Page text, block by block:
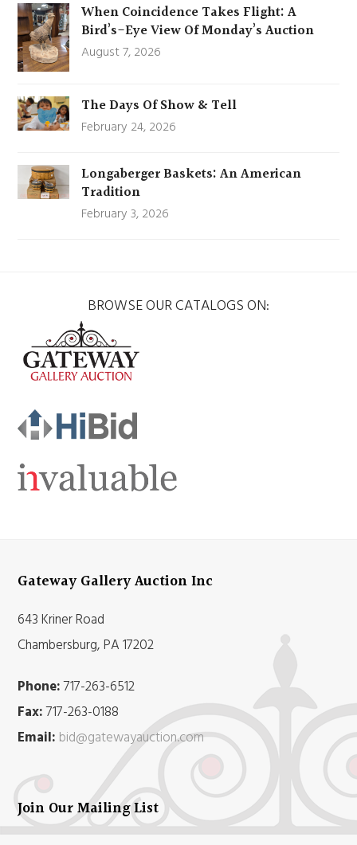
When Coincidence Takes Flight: A
Bird’s-Eye View Of Monday’s Auction
August 7, 2026
The Days Of Show & Tell
February 24, 2026
Longaberger Baskets: An American
Tradition
February 3, 2026
BROWSE OUR CATALOGS ON:
Gateway Gallery Auction Inc
643 Kriner Road
Chambersburg, PA 17202
Phone:717-263-6512
Fax:717-263-0188
Email: bid@gatewayauction.com
Join Our Mailing List